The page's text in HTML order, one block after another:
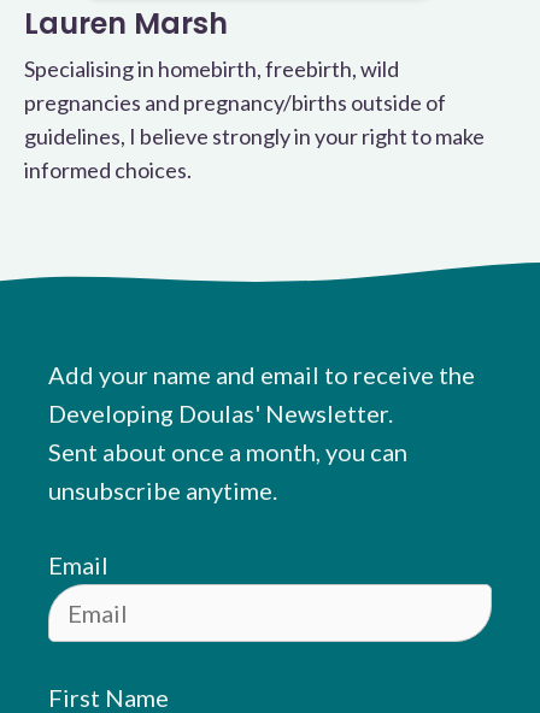
Lauren Marsh
Specialising in homebirth, freebirth, wild
pregnancies and pregnancy/births outside of
guidelines, I believe strongly in your right to make
informed choices.
Add your name and email to receive the
Developing Doulas' Newsletter.
Sent about once a month, you can
unsubscribe anytime.
Email
First Name